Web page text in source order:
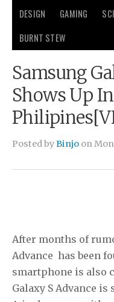
DESIGN
GAMING
BURNT STEW
Samsung
Shows Up
Posted byBinjo on
After months of
Advance has been
smartphone is also
Galaxy S Advance